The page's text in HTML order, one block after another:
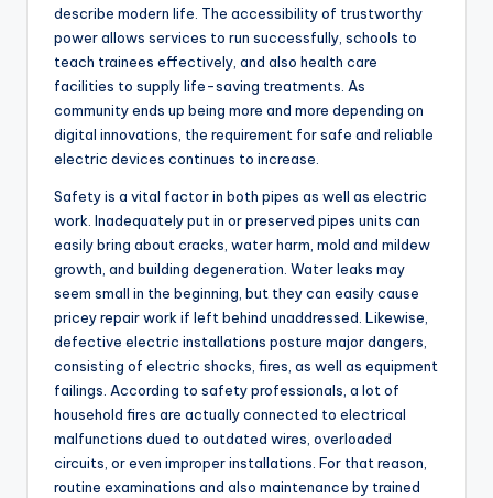
describe modern life. The accessibility of trustworthy
power allows services to run successfully, schools to
teach trainees effectively, and also health care
facilities to supply life-saving treatments. As
community ends up being more and more depending on
digital innovations, the requirement for safe and reliable
electric devices continues to increase.
Safety is a vital factor in both pipes as well as electric
work. Inadequately put in or preserved pipes units can
easily bring about cracks, water harm, mold and mildew
growth, and building degeneration. Water leaks may
seem small in the beginning, but they can easily cause
pricey repair work if left behind unaddressed. Likewise,
defective electric installations posture major dangers,
consisting of electric shocks, fires, as well as equipment
failings. According to safety professionals, a lot of
household fires are actually connected to electrical
malfunctions dued to outdated wires, overloaded
circuits, or even improper installations. For that reason,
routine examinations and also maintenance by trained